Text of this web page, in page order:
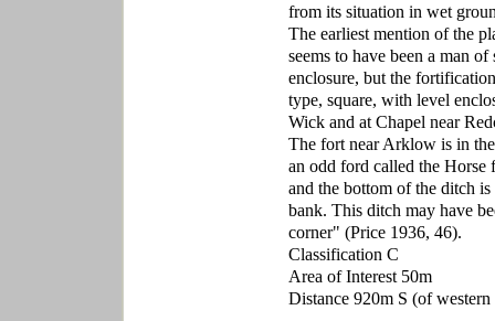
from its situation in wet
The earliest mention of the
seems to have been a man
enclosure, but the
type, square, with level
Wick and at Chapel near
The fort near Arklow is in
an odd ford called the Horse
and the bottom of the ditch
bank. This ditch may have
corner" (Price 1936, 46).
Classification C
Area of Interest 50m
Distance 920m S (of